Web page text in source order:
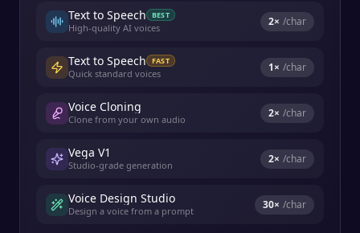
Text to Speech BEST
High-quality AI voices 2× /char
Text to Speech FAST
Quick standard voices 1× /char
Voice Cloning
Clone from your own audio 2× /char
Vega V1
Studio-grade generation 2× /char
Voice Design Studio
Design a voice from a prompt 30× /char